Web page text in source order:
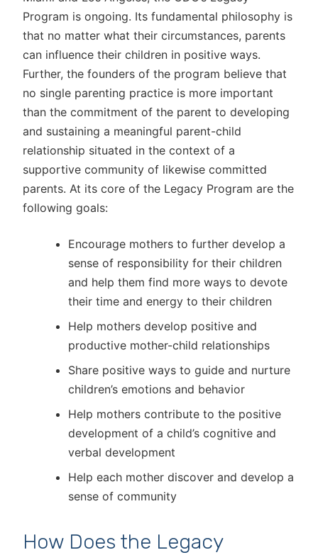
Program is ongoing. Its fundamental philosophy is
that no matter what their circumstances, parents
can influence their children in positive ways.
Further, the founders of the program believe that
no single parenting practice is more important
than the commitment of the parent to developing
and sustaining a meaningful parent-child
relationship situated in the context of a
supportive community of likewise committed
parents. At its core of the Legacy Program are the
following goals:
Encourage mothers to further develop a
sense of responsibility for their children
and help them find more ways to devote
their time and energy to their children
Help mothers develop positive and
productive mother-child relationships
Share positive ways to guide and nurture
children’s emotions and behavior
Help mothers contribute to the positive
development of a child’s cognitive and
verbal development
Help each mother discover and develop a
sense of community
How Does the Legacy